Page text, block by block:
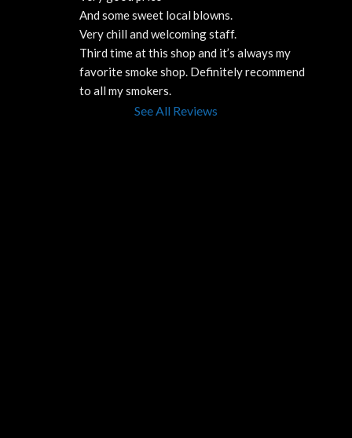
And some sweet local blowns.
Very chill and welcoming staff.
Third time at this shop and it’s always my
favorite smoke shop. Definitely recommend
to all my smokers.
See All Reviews